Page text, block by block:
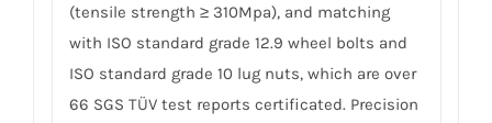
(tensile strength ≥ 310Mpa), and matching
with ISO standard grade 12.9 wheel bolts and
ISO standard grade 10 lug nuts, which are over
66 SGS TÜV test reports certificated. Precision